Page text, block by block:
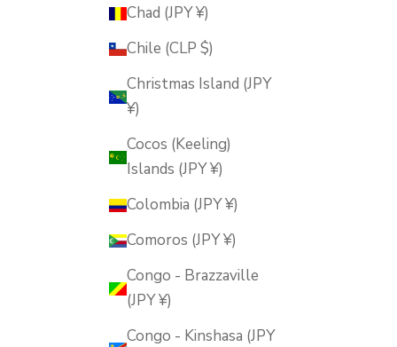
Chad (JPY ¥)
Chile (CLP $)
Christmas Island (JPY
¥)
Cocos (Keeling)
Islands (JPY ¥)
Colombia (JPY ¥)
Comoros (JPY ¥)
Congo - Brazzaville
(JPY ¥)
Congo - Kinshasa (JPY